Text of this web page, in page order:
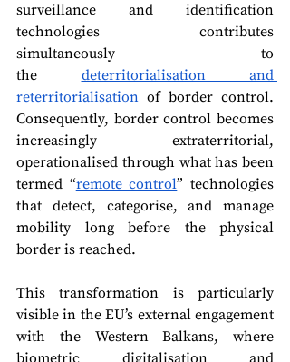
surveillance and identification
technologies contributes
simultaneously to
the deterritorialisation and
reterritorialisation of border control.
Consequently, border control becomes
increasingly
extraterritorial,
operationalised through what has been
termed “remote control” technologies
that detect, categorise, and manage
mobility long before the physical
border is reached.
This transformation is particularly
visible in the EU’s external engagement
with the Western Balkans, where